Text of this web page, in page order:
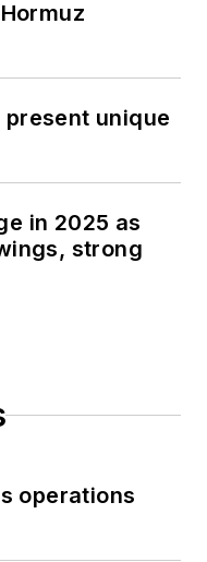
unique
in 2025 as
strong
operations